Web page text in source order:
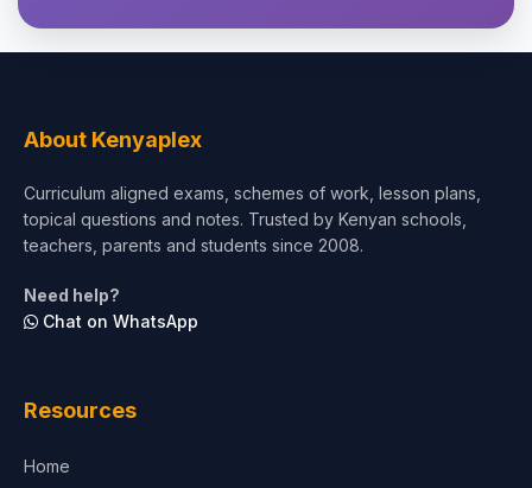
About Kenyaplex
Curriculum aligned exams, schemes of work, lesson plans,
topical questions and notes. Trusted by Kenyan schools,
teachers, parents and students since 2008.
Need help?
Chat on WhatsApp
Resources
Home